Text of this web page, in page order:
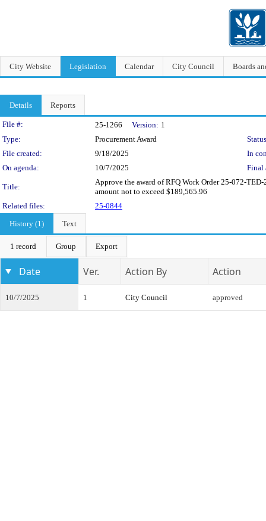
City Website Legislation Calendar City Council Boards
Details Reports
Legislation Details
File #: 25-1266 Version: 1
Type:
Procurement Award
File created:
9/18/2025
In
On agenda:
10/7/2025 Final
Title:
Approve the award of RFQ Work Order 25-072-
amount not to exceed $189,565.96
Related files:
25-0844
History (1)
Text
1 record Group Export
Date Ver. Action By Action
10/7/2025 1 City Council approved